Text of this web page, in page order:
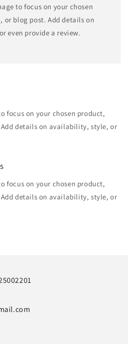
to focus on your chosen
or blog post. Add details on
even provide a review.
focus on your chosen product,
details on availability, style, or
focus on your chosen product,
details on availability, style, or